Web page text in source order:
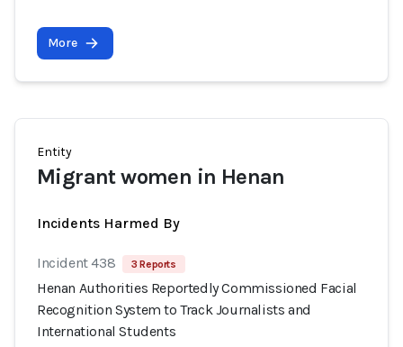
More
Entity
Migrant women in Henan
Incidents Harmed By
Incident 438 3 Reports
Henan Authorities Reportedly Commissioned Facial
Recognition System to Track Journalists and
International Students